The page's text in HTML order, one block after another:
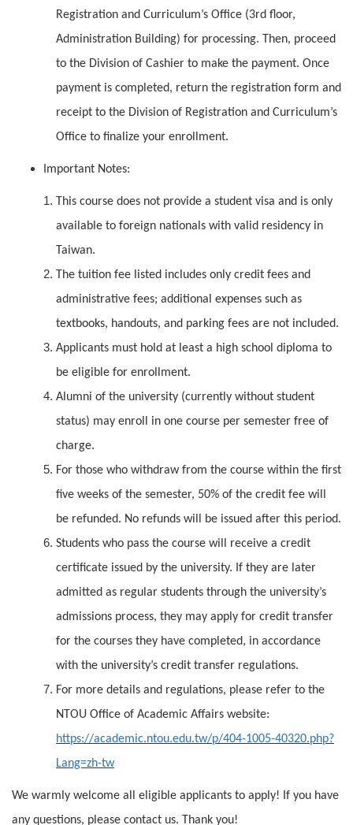
Registration and Curriculum’s Office (3rd floor,
Administration Building) for processing. Then, proceed
to the Division of Cashier to make the payment. Once
payment is completed, return the registration form and
receipt to the Division of Registration and Curriculum’s
Office to finalize your enrollment.
Important Notes:
This course does not provide a student visa and is only
available to foreign nationals with valid residency in
Taiwan.
The tuition fee listed includes only credit fees and
administrative fees; additional expenses such as
textbooks, handouts, and parking fees are not included.
Applicants must hold at least a high school diploma to
be eligible for enrollment.
Alumni of the university (currently without student
status) may enroll in one course per semester free of
charge.
For those who withdraw from the course within the first
five weeks of the semester, 50% of the credit fee will
be refunded. No refunds will be issued after this period.
Students who pass the course will receive a credit
certificate issued by the university. If they are later
admitted as regular students through the university’s
admissions process, they may apply for credit transfer
for the courses they have completed, in accordance
with the university’s credit transfer regulations.
For more details and regulations, please refer to the
NTOU Office of Academic Affairs website:
https://academic.ntou.edu.tw/p/404-1005-40320.php?
Lang=zh-tw
We warmly welcome all eligible applicants to apply! If you have
any questions, please contact us. Thank you!